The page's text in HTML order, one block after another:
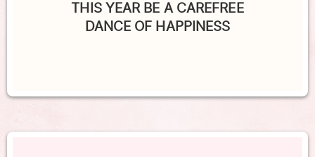
THIS YEAR BE A CAREFREE
DANCE OF HAPPINESS